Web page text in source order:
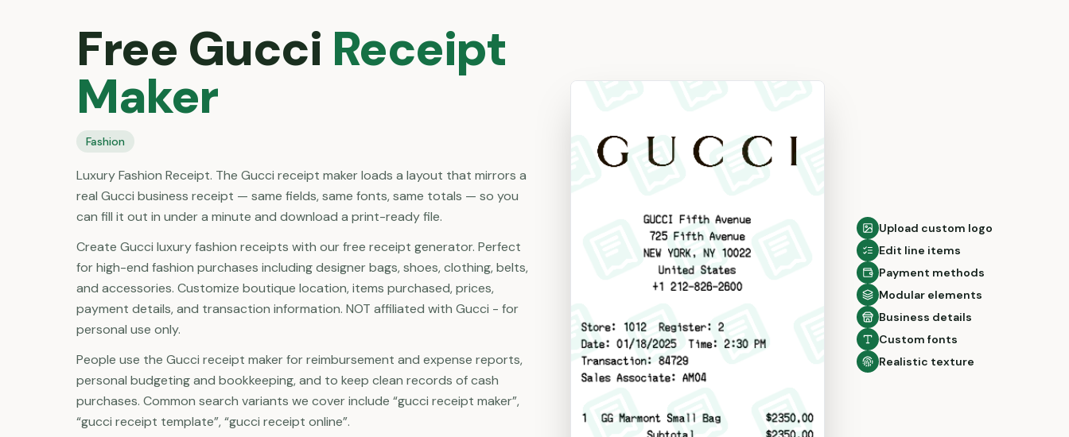
Free Gucci Receipt
Maker
Fashion
Luxury Fashion Receipt. The Gucci receipt maker loads a layout that mirrors a
real Gucci business receipt — same fields, same fonts, same totals — so you
can fill it out in under a minute and download a print-ready file.
Create Gucci luxury fashion receipts with our free receipt generator. Perfect
for high-end fashion purchases including designer bags, shoes, clothing, belts,
and accessories. Customize boutique location, items purchased, prices,
payment details, and transaction information. NOT affiliated with Gucci - for
personal use only.
People use the Gucci receipt maker for reimbursement and expense reports,
personal budgeting and bookkeeping, and to keep clean records of cash
purchases. Common search variants we cover include “gucci receipt maker”,
“gucci receipt template”, “gucci receipt online”.
Upload custom logo
Edit line items
Payment methods
Modular elements
Business details
Custom fonts
Realistic texture